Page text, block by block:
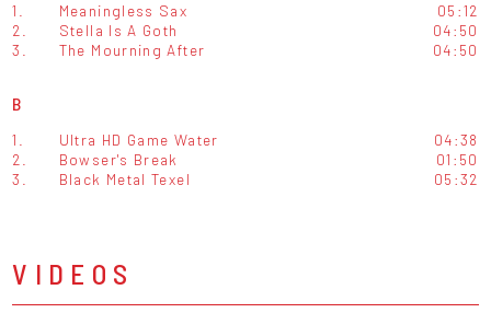
1. Meaningless Sax
05:12
2.
Stella Is A Goth
04:50
3.
The Mourning After 04:50
B
1. Ultra HD Game Water
04:38
2.
Bowser's Break
01:50
3.
Black Metal Texel 05:32
VIDEOS